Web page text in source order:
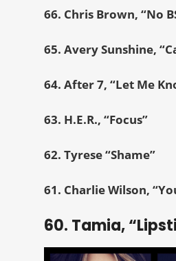
66. Chris Brown, “No
65. Avery Sunshine,
64. After 7, “Let Me
63. H.E.R., “Focus”
62. Tyrese “Shame”
61. Charlie Wilson,
60. Tamia,